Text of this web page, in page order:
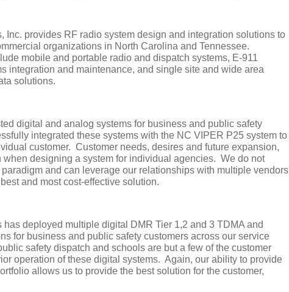
Inc. provides RF radio system design and integration solutions to
organizations in North Carolina and Tennessee.
mobile and portable radio and dispatch systems, E-911
integration and maintenance, and single site and wide area
solutions.
digital and analog systems for business and public safety
integrated these systems with the NC VIPER P25 system to
customer. Customer needs, desires and future expansion,
designing a system for individual agencies. We do not
paradigm and can leverage our relationships with multiple vendors
and most cost-effective solution.
deployed multiple digital DMR Tier 1,2 and 3 TDMA and
for business and public safety customers across our service
safety dispatch and schools are but a few of the customer
operation of these digital systems. Again, our ability to provide
allows us to provide the best solution for the customer,